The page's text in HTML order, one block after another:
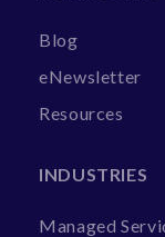
Blog
eNewsletter
Resources
INDUSTRIES
Managed